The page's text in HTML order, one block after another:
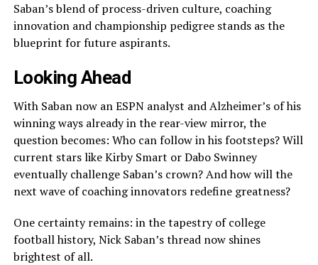
Saban’s blend of process-driven culture, coaching
innovation and championship pedigree stands as the
blueprint for future aspirants.
Looking Ahead
With Saban now an ESPN analyst and Alzheimer’s of his
winning ways already in the rear-view mirror, the
question becomes: Who can follow in his footsteps? Will
current stars like Kirby Smart or Dabo Swinney
eventually challenge Saban’s crown? And how will the
next wave of coaching innovators redefine greatness?
One certainty remains: in the tapestry of college
football history, Nick Saban’s thread now shines
brightest of all.